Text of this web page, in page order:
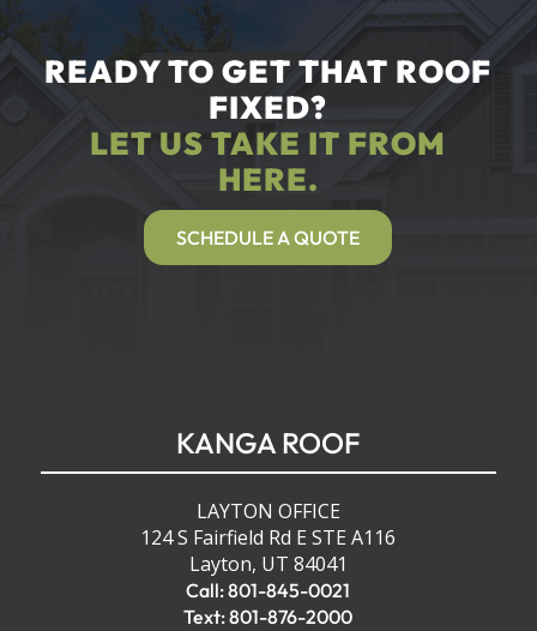
READY TO GET THAT ROOF
FIXED?
LET US TAKE IT FROM
HERE.
SCHEDULE A QUOTE
KANGA ROOF
LAYTON OFFICE
124 S Fairfield Rd E STE A116
Layton, UT 84041
Call: 801-845-0021
Text: 801-876-2000